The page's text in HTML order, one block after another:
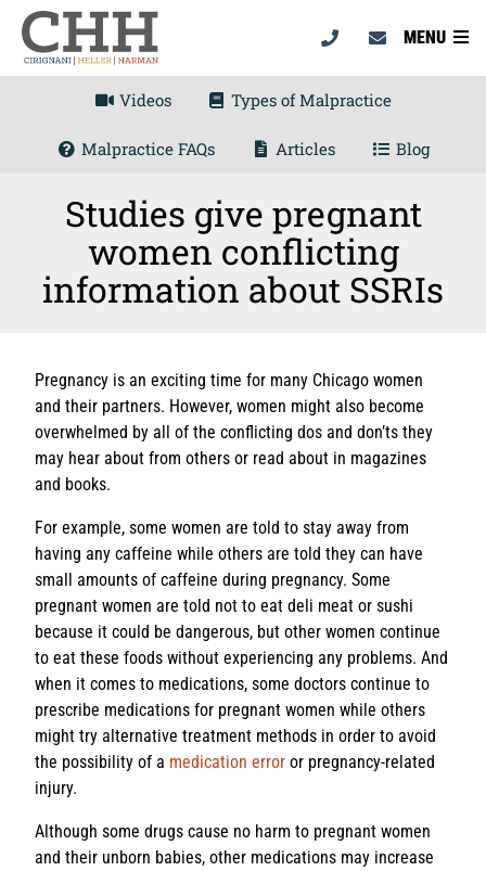
MENU
Videos Types of Malpractice
Malpractice FAQs Articles Blog
Studies give pregnant
women conflicting
information about SSRIs
Pregnancy is an exciting time for many Chicago women
and their partners. However, women might also become
overwhelmed by all of the conflicting dos and don’ts they
may hear about from others or read about in magazines
and books.
For example, some women are told to stay away from
having any caffeine while others are told they can have
small amounts of caffeine during pregnancy. Some
pregnant women are told not to eat deli meat or sushi
because it could be dangerous, but other women continue
to eat these foods without experiencing any problems. And
when it comes to medications, some doctors continue to
prescribe medications for pregnant women while others
might try alternative treatment methods in order to avoid
the possibility of a medication error or pregnancy-related
injury.
Although some drugs cause no harm to pregnant women
and their unborn babies, other medications may increase